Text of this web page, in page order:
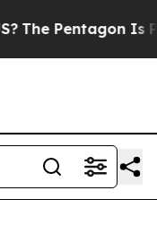
The Pentagon Is